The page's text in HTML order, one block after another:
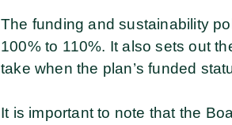
The funding and sustainability
100% to 110%. It also sets out
take when the plan’s funded
It is important to note that the